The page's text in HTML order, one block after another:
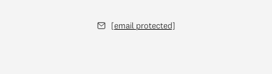
[email protected]